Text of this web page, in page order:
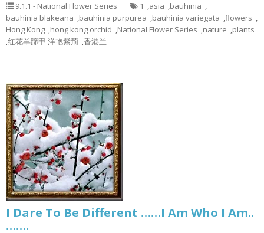
9.1.1 - National Flower Series 1 ,asia ,bauhinia ,
bauhinia blakeana ,bauhinia purpurea ,bauhinia variegata ,flowers ,
Hong Kong ,hong kong orchid ,National Flower Series ,nature ,plants
,红花羊蹄甲 洋艳紫荊 ,香港兰
I Dare To Be Different ……I Am Who I Am..
…….